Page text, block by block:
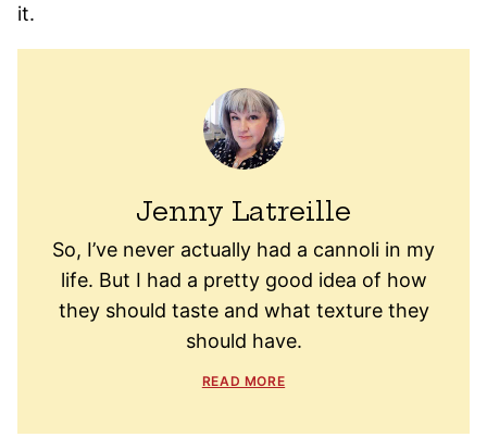
it.
Jenny Latreille
So, I’ve never actually had a cannoli in my
life. But I had a pretty good idea of how
they should taste and what texture they
should have.
READ MORE